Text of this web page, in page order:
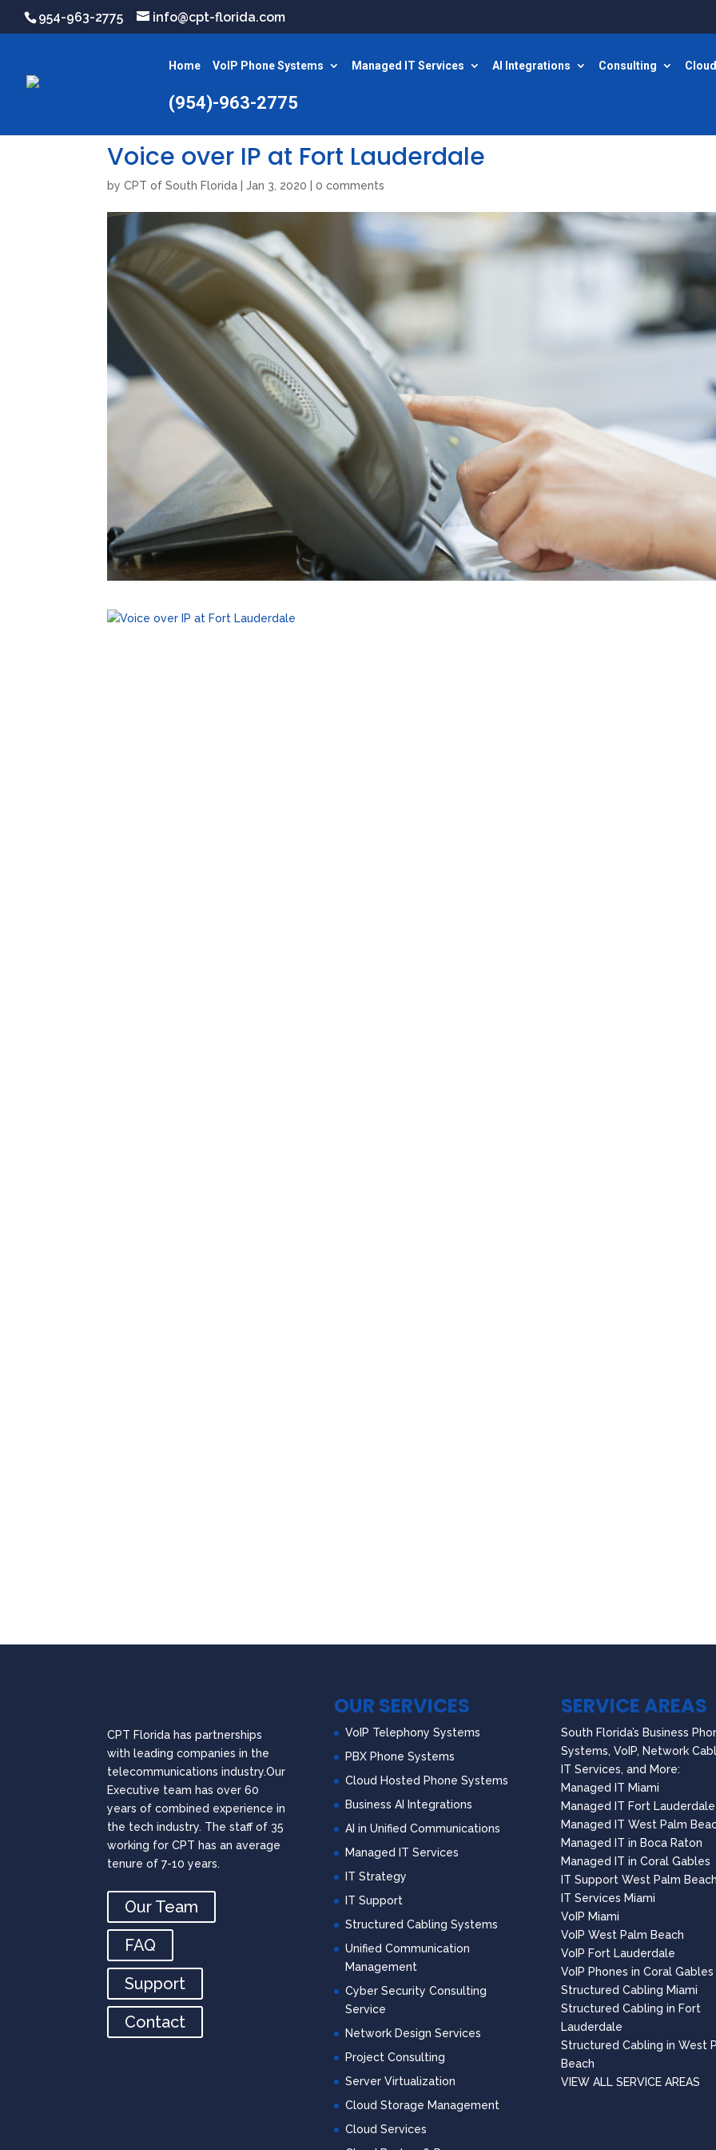
954-963-2775 info@cpt-florida.com
Home VoIP Phone Systems Managed IT Services AI Integrations Consulting
(954)-963-2775
Voice over IP at Fort Lauderdale
byCPT of South Florida |Jan 3, 2020 |0 comments
CPT Florida has partnerships
with leading companies in the
telecommunications industry.Our
Executive team has over 60
years of combined experience in
the tech industry. The staff of 35
working for CPT has an average
tenure of 7-10 years.
Our Team
FAQ
Support
Contact
OUR SERVICES
VoIP Telephony Systems
PBX Phone Systems
Cloud Hosted Phone Systems
Business AI Integrations
AI in Unified Communications
Managed IT Services
IT Strategy
IT Support
Structured Cabling Systems
Unified Communication
Management
Cyber Security Consulting
Service
Network Design Services
Project Consulting
Server Virtualization
Cloud Storage Management
Cloud Services
SERVICE AREAS
South Florida’s Business
Systems, VoIP, Network
IT Services, and More:
Managed IT Miami
Managed IT Fort Lauderdale
Managed IT West Palm
Managed IT in Boca Raton
Managed IT in Coral Gables
IT Support West Palm Beach
IT Services Miami
VoIP Miami
VoIP West Palm Beach
VoIP Fort Lauderdale
VoIP Phones in Coral Gables
Structured Cabling Miami
Structured Cabling in Fort
Lauderdale
Structured Cabling in West
Beach
VIEW ALL SERVICE AREAS